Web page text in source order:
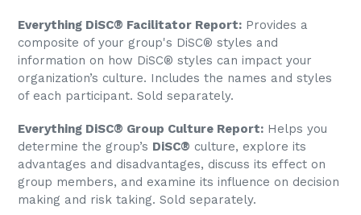
Everything DiSC® Facilitator Report: Provides a
composite of your group's DiSC® styles and
information on how DiSC® styles can impact your
organization’s culture. Includes the names and styles
of each participant. Sold separately.
Everything DiSC® Group Culture Report: Helps you
determine the group’s DiSC® culture, explore its
advantages and disadvantages, discuss its effect on
group members, and examine its influence on decision
making and risk taking. Sold separately.